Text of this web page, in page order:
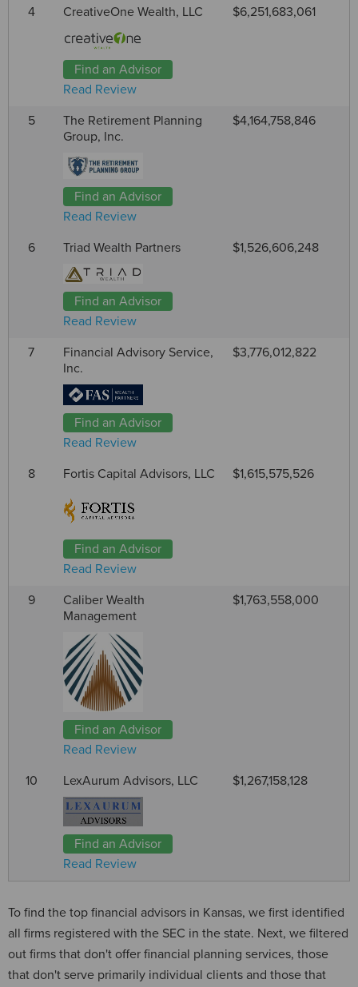
4 CreativeOne Wealth, LLC
Find an Advisor
Read Review
$6,251,683,061
5
The Retirement Planning
Group, Inc.
Find an Advisor
Read Review
$4,164,758,846
6 Triad Wealth Partners
Find an Advisor
Read Review
$1,526,606,248
7
Financial Advisory Service,
Inc.
Find an Advisor
Read Review
$3,776,012,822
8 Fortis Capital Advisors, LLC
Find an Advisor
Read Review
$1,615,575,526
9
Caliber Wealth
Management
Find an Advisor
Read Review
$1,763,558,000
10 LexAurum Advisors, LLC
Find an Advisor
Read Review
$1,267,158,128
To find the top financial advisors in Kansas, we first identified
all firms registered with the SEC in the state. Next, we filtered
out firms that don't offer financial planning services, those
that don't serve primarily individual clients and those that